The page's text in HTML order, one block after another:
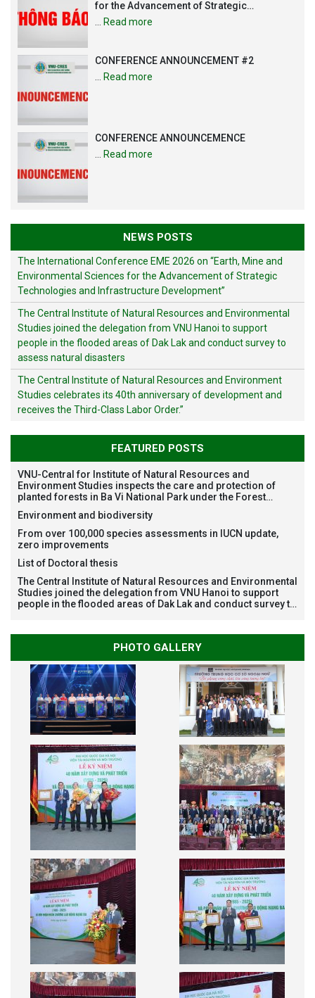
for the Advancement of Strategic
Technologies and Infrastructure
Development”
Read more
CONFERENCE ANNOUNCEMENT #2
Read more
CONFERENCE ANNOUNCEMENCE
Read more
NEWS POSTS
The International Conference EME 2026 on “Earth, Mine and
Environmental Sciences for the Advancement of Strategic
Technologies and Infrastructure Development”
The Central Institute of Natural Resources and Environmental
Studies joined the delegation from VNU Hanoi to support
people in the flooded areas of Dak Lak and conduct survey to
assess natural disasters
The Central Institute of Natural Resources and Environment
Studies celebrates its 40th anniversary of development and
receives the Third-Class Labor Order.”
FEATURED POSTS
VNU-Central for Institute of Natural Resources and
Environment Studies inspects the care and protection of
planted forests in Ba Vi National Park under the Forest
Japan
Environment and biodiversity
From over 100,000 species assessments in IUCN update,
zero improvements
List of Doctoral thesis
The Central Institute of Natural Resources and Environmental
Studies joined the delegation from VNU Hanoi to support
people in the flooded areas of Dak Lak and conduct survey to
PHOTO GALLERY